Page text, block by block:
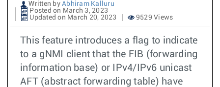
Written by Abhiram Kalluru
Posted on March 3, 2023
Updated on March 20, 2023
9529 Views
This feature introduces a flag to indicate
to a gNMI client that the FIB (forwarding
information base) or IPv4/IPv6 unicast
AFT (abstract forwarding table) have